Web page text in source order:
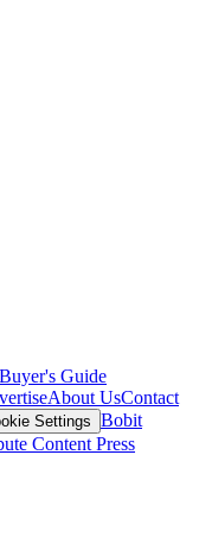
Buyer's Guide
About UsContact
Settings Bobit
Content Press